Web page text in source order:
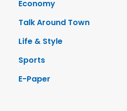
Economy
Talk Around Town
Life & Style
Sports
E-Paper